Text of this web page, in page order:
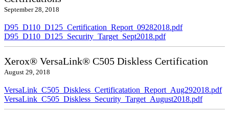
September 28, 2018
D95_D110_D125_Certification_Report_09282018.pdf
D95_D110_D125_Security_Target_Sept2018.pdf
Xerox® VersaLink® C505 Diskless Certification
August 29, 2018
VersaLink_C505_Diskless_Certificatation_Report_Aug292018.pdf
VersaLink_C505_Diskless_Security_Target_August2018.pdf